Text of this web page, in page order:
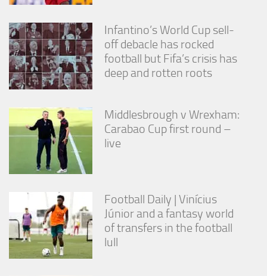
Infantino’s World Cup sell-
off debacle has rocked
football but Fifa’s crisis has
deep and rotten roots
Middlesbrough v Wrexham:
Carabao Cup first round –
live
Football Daily | Vinícius
Júnior and a fantasy world
of transfers in the football
lull